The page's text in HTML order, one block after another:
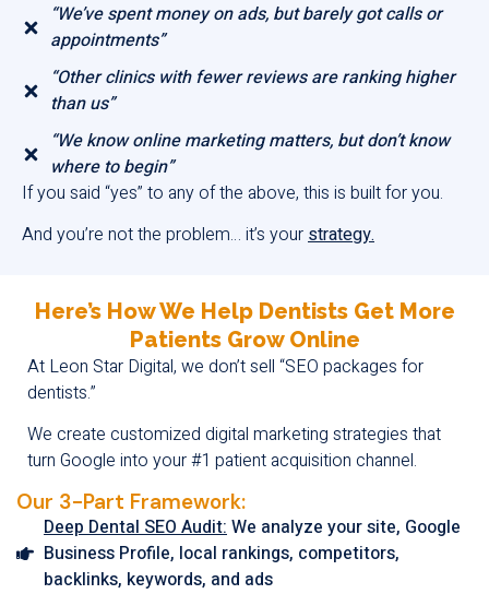
“We’ve spent money on ads, but barely got calls or
appointments”
“Other clinics with fewer reviews are ranking higher
than us”
“We know online marketing matters, but don’t know
where to begin”
If you said “yes” to any of the above, this is built for you.
And you’re not the problem… it’s yourstrategy.
Here’s How We Help Dentists Get More
Patients Grow Online
At Leon Star Digital, we don’t sell “SEO packages for
dentists.”
We create customized digital marketing strategies that
turn Google into your #1 patient acquisition channel.
Our 3-Part Framework:
Deep Dental SEO Audit: We analyze your site, Google
Business Profile, local rankings, competitors,
backlinks, keywords, and ads